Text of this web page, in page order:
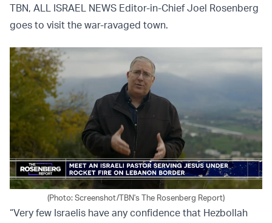
TBN, ALL ISRAEL NEWS Editor-in-Chief Joel Rosenberg
goes to visit the war-ravaged town.
(Photo: Screenshot/TBN's The Rosenberg Report)
“Very few Israelis have any confidence that Hezbollah